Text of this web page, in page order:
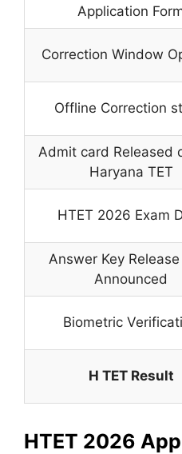
Application
Correction Window
Offline Correction
Admit card Released
Haryana TET
HTET 2026 Exam
Answer Key
Announced
Biometric
H TET Result
HTET 2026